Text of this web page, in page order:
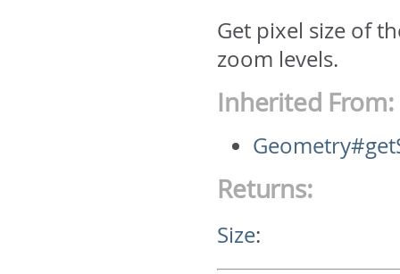
Get pixel size of
zoom levels.
Inherited From:
Returns:
Size: